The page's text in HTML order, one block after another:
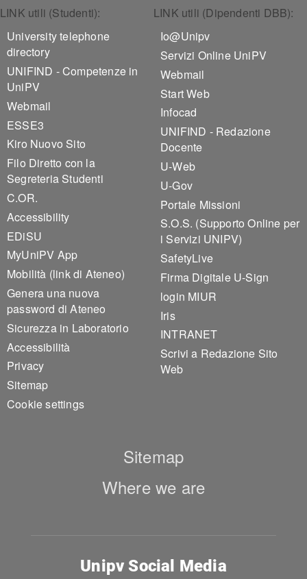
Footer 1
LINK utili (Studenti):
University telephone
directory
UNIFIND - Competenze in
UniPV
Webmail
ESSE3
Kiro Nuovo Sito
Filo Diretto con la
Segreteria Studenti
C.OR.
Accessibility
EDiSU
MyUniPV App
Mobilità (link di Ateneo)
Genera una nuova
password di Ateneo
Sicurezza in Laboratorio
Accessibilità
Privacy
Sitemap
Cookie settings
Footer 2
LINK utili (Dipendenti DBB):
Io@Unipv
Servizi Online UniPV
Webmail
Start Web
Infocad
UNIFIND - Redazione
Docente
U-Web
U-Gov
Portale Missioni
S.O.S. (Supporto Online per
i Servizi UNIPV)
SafetyLive
Firma Digitale U-Sign
login MIUR
Iris
INTRANET
Scrivi a Redazione Sito
Web
Sitemap
Where we are
Unipv Social Media